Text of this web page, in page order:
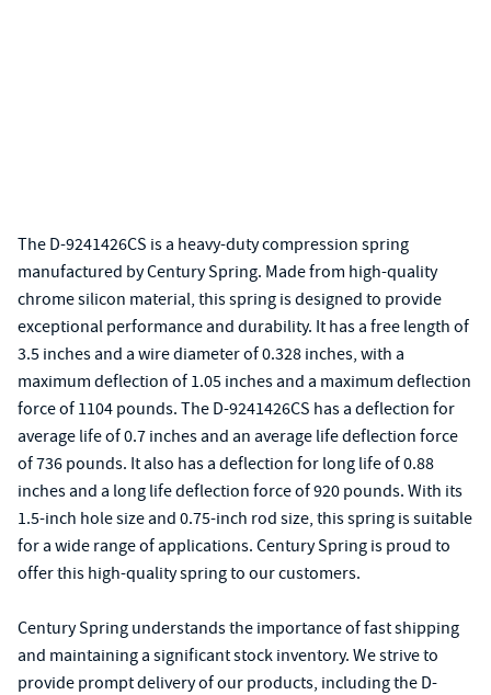
The D-9241426CS is a heavy-duty compression spring
manufactured by Century Spring. Made from high-quality
chrome silicon material, this spring is designed to provide
exceptional performance and durability. It has a free length of
3.5 inches and a wire diameter of 0.328 inches, with a
maximum deflection of 1.05 inches and a maximum deflection
force of 1104 pounds. The D-9241426CS has a deflection for
average life of 0.7 inches and an average life deflection force
of 736 pounds. It also has a deflection for long life of 0.88
inches and a long life deflection force of 920 pounds. With its
1.5-inch hole size and 0.75-inch rod size, this spring is suitable
for a wide range of applications. Century Spring is proud to
offer this high-quality spring to our customers.
Century Spring understands the importance of fast shipping
and maintaining a significant stock inventory. We strive to
provide prompt delivery of our products, including the D-